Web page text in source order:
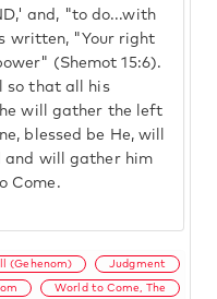
and, "to do...with
written, "Your right
(Shemot 15:6).
so that all his
will gather the left
blessed be He, will
and will gather him
Come.
(Gehenom) Judgment
World to Come, The